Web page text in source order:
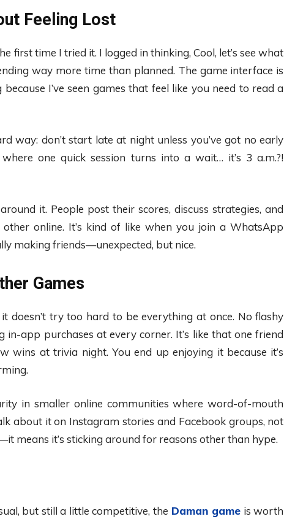
Feeling Lost
first time I tried it. I logged in thinking, Cool, let’s see what
way more time than planned. The game interface is
I’ve seen games that feel like you need to read a
way: don’t start late at night unless you’ve got no early
one quick session turns into a wait… it’s 3 a.m.?!
it. People post their scores, discuss strategies, and
online. It’s kind of like when you join a WhatsApp
making friends—unexpected, but nice.
Games
doesn’t try too hard to be everything at once. No flashy
app purchases at every corner. It’s like that one friend
wins at trivia night. You end up enjoying it because it’s
in smaller online communities where word-of-mouth
about it on Instagram stories and Facebook groups, not
means it’s sticking around for reasons other than hype.
but still a little competitive, the Daman game is worth